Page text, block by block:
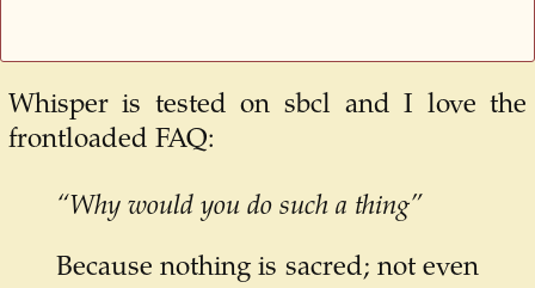
Whisper is tested on sbcl and I love the
frontloaded FAQ:
“Why would you do such a thing”
Because nothing is sacred; not even